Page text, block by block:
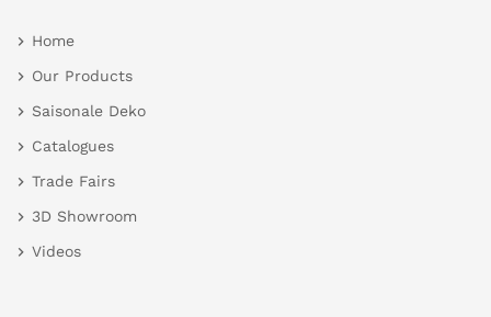
Home
Our Products
Saisonale Deko
Catalogues
Trade Fairs
3D Showroom
Videos